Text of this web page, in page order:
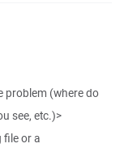
problem (where do
see, etc.)>
file or a